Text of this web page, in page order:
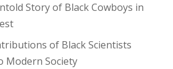
Story of Black Cowboys in
of Black Scientists
Modern Society